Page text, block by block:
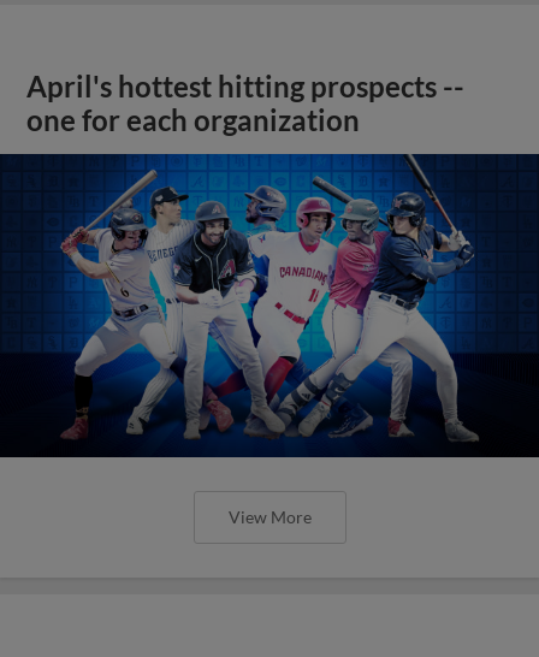
April's hottest hitting prospects --
one for each organization
View More